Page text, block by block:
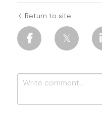
Return to site